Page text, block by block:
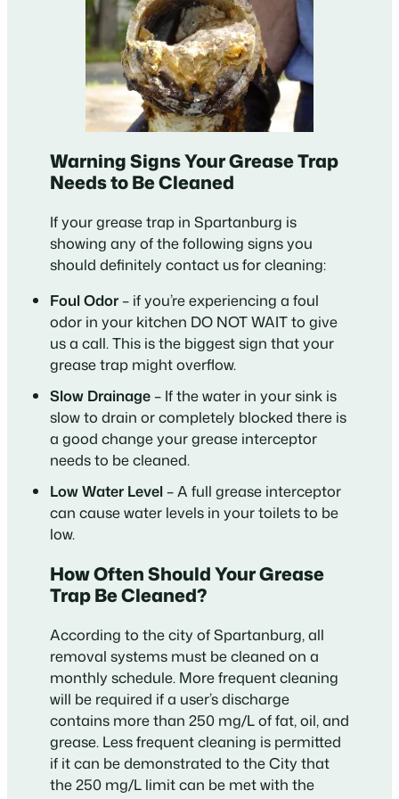
Warning Signs Your Grease Trap
Needs to Be Cleaned
If your grease trap in Spartanburg is
showing any of the following signs you
should definitely contact us for cleaning:
Foul Odor– if you’re experiencing a foul
odor in your kitchen DO NOT WAIT to give
us a call. This is the biggest sign that your
grease trap might overflow.
Slow Drainage– If the water in your sink is
slow to drain or completely blocked there is
a good change your grease interceptor
needs to be cleaned.
Low Water Level– A full grease interceptor
can cause water levels in your toilets to be
low.
How Often Should Your Grease
Trap Be Cleaned?
According to the city of Spartanburg, all
removal systems must be cleaned on a
monthly schedule. More frequent cleaning
will be required if a user’s discharge
contains more than 250 mg/L of fat, oil, and
grease. Less frequent cleaning is permitted
if it can be demonstrated to the City that
the 250 mg/L limit can be met with the